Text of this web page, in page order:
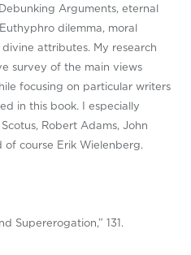
Arguments, eternal
dilemma, moral
attributes. My research
survey of the main views
focusing on particular writers
in this book. I especially
Robert Adams, John
of course Erik Wielenberg.
Supererogation,” 131.